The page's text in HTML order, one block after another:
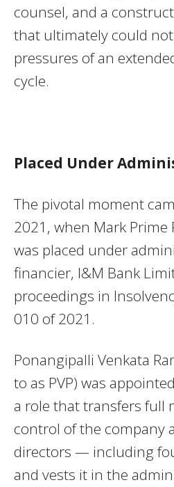
counsel, and a
that ultimately could
pressures of an
cycle.
Placed Under
The pivotal moment
2021, when Mark Prime
was placed under
financier, I&M Bank
proceedings in
010 of 2021.
Ponangipalli Venkata
to as PVP) was
a role that transfers full
control of the company
directors — including
and vests it in the